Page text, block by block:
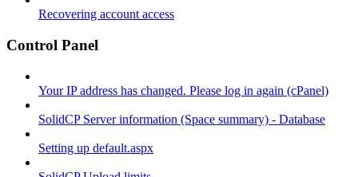
Recovering account access
Control Panel
Your IP address has changed. Please log in again (cPanel)
SolidCP Server information (Space summary) - Database
Setting up default.aspx